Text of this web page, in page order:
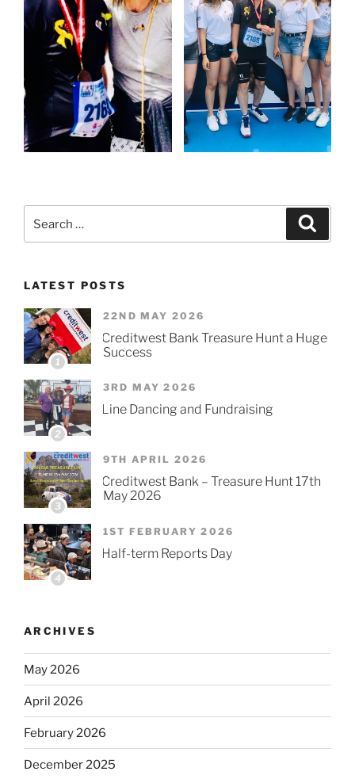
for:
LATEST POSTS
1
22ND MAY 2026
Creditwest Bank Treasure Hunt a Huge
Success
2
3RD MAY 2026
Line Dancing and Fundraising
3
9TH APRIL 2026
Creditwest Bank – Treasure Hunt 17th
May 2026
4
1ST FEBRUARY 2026
Half-term Reports Day
ARCHIVES
May 2026
April 2026
February 2026
December 2025